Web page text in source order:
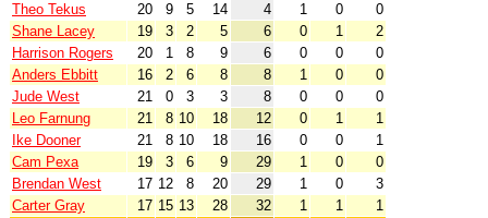
Theo Tekus
20 9 5 14 4 1 0
0
Shane Lacey
19 3 2 5 6 0 1
2
Harrison Rogers
20 1 8 9 6 0 0
0
Anders Ebbitt
16 2 6 8 8 1 0
0
Jude West
21 0 3 3 8 0 0
0
Leo Farnung
21 8 10 18 12 0 1
1
Ike Dooner
21 8 10 18 16 0 0
1
Cam Pexa
19 3 6 9 29 1 0
0
Brendan West
17 12 8 20 29 1 0
3
Carter Gray
17 15 13 28 32 1 1
1